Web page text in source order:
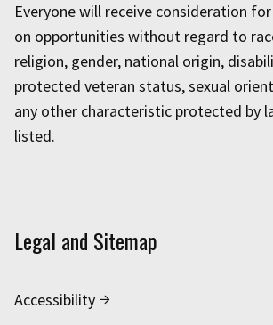
Everyone will receive consideration
on opportunities without regard to
religion, gender, national origin,
protected veteran status, sexual
any other characteristic protected by
listed.
Legal and Sitemap
Accessibility